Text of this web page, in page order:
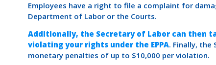
Employees have a right to file a complaint for
Department of Labor or the Courts.
Additionally, the Secretary of Labor can then
violating your rights under the EPPA. Finally, the
monetary penalties of up to $10,000 per violation.